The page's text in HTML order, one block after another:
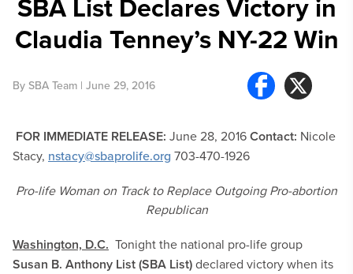
SBA List Declares Victory in
Claudia Tenney’s NY-22 Win
By SBA Team | June 29, 2016
FOR IMMEDIATE RELEASE: June 28, 2016Contact: Nicole
Stacy, nstacy@sbaprolife.org 703-470-1926
Pro-life Woman on Track to Replace Outgoing Pro-abortion
Republican
Washington, D.C. Tonight the national pro-life group
Susan B. Anthony List (SBA List)declared victory when its